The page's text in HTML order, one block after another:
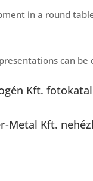
in a round
can
Kft.
Metal Kft.